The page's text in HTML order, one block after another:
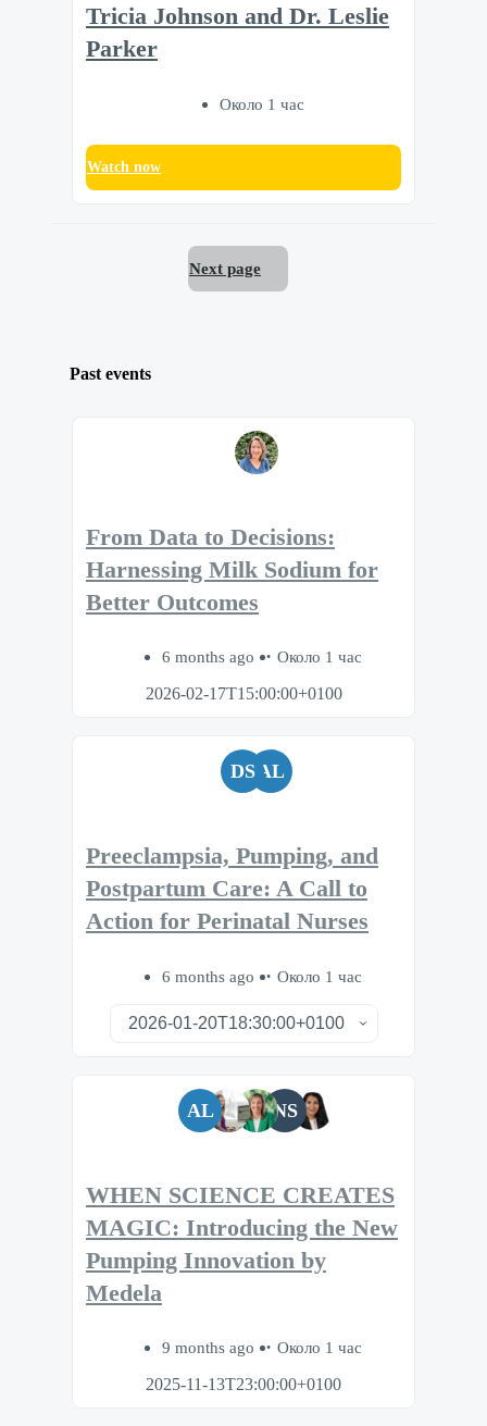
Tricia Johnson and Dr. Leslie
Parker
Около 1 час
Watch now
Next page
Past events
From Data to Decisions:
Harnessing Milk Sodium for
Better Outcomes
6 months ago
Около 1 час
2026-02-17T15:00:00+0100
DS AL
Preeclampsia, Pumping, and
Postpartum Care: A Call to
Action for Perinatal Nurses
6 months ago Около 1 час
AL NS
WHEN SCIENCE CREATES
MAGIC: Introducing the New
Pumping Innovation by
Medela
9 months ago
Около 1 час
2025-11-13T23:00:00+0100